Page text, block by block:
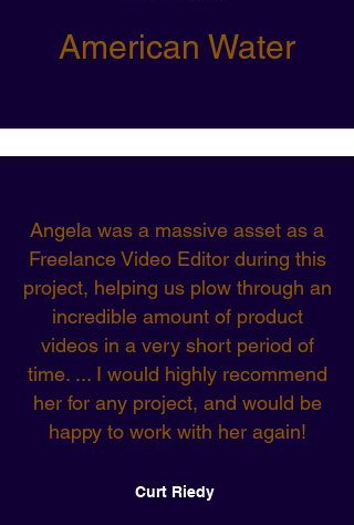
American Water
Angela was a massive asset as a
Freelance Video Editor during this
project, helping us plow through an
incredible amount of product
videos in a very short period of
time. ... I would highly recommend
her for any project, and would be
happy to work with her again!
Curt Riedy